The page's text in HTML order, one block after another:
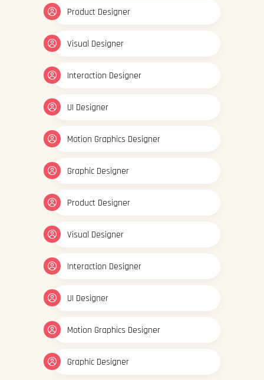
Product Designer
Visual Designer
Interaction Designer
UI Designer
Motion Graphics Designer
Graphic Designer
Product Designer
Visual Designer
Interaction Designer
UI Designer
Motion Graphics Designer
Graphic Designer